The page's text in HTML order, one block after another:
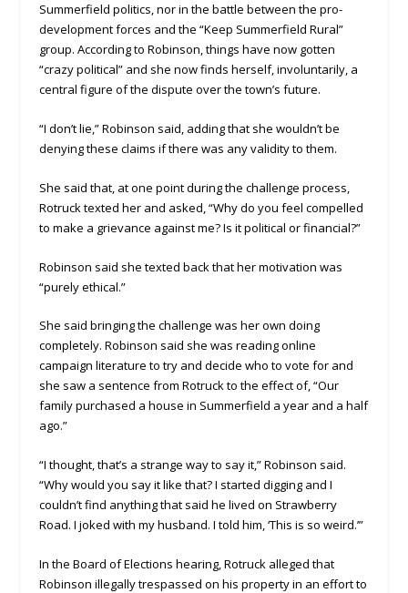
Summerfield politics, nor in the battle between the pro-
development forces and the “Keep Summerfield Rural”
group. According to Robinson, things have now gotten
“crazy political” and she now finds herself, involuntarily, a
central figure of the dispute over the town’s future.
“I don’t lie,” Robinson said, adding that she wouldn’t be
denying these claims if there was any validity to them.
She said that, at one point during the challenge process,
Rotruck texted her and asked, “Why do you feel compelled
to make a grievance against me? Is it political or financial?”
Robinson said she texted back that her motivation was
“purely ethical.”
She said bringing the challenge was her own doing
completely. Robinson said she was reading online
campaign literature to try and decide who to vote for and
she saw a sentence from Rotruck to the effect of, “Our
family purchased a house in Summerfield a year and a half
ago.”
“I thought, that’s a strange way to say it,” Robinson said.
“Why would you say it like that? I started digging and I
couldn’t find anything that said he lived on Strawberry
Road. I joked with my husband. I told him, ‘This is so weird.’”
In the Board of Elections hearing, Rotruck alleged that
Robinson illegally trespassed on his property in an effort to